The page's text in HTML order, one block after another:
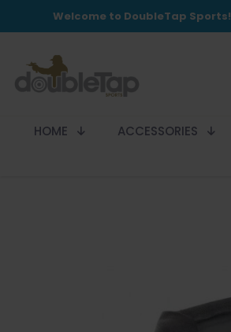
Welcome to DoubleTap Sports!
HOME ACCESSORIES